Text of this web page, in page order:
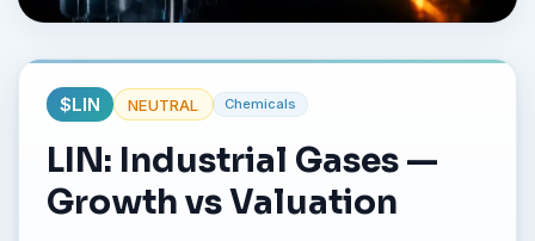
$LIN NEUTRAL Chemicals
LIN: Industrial Gases —
Growth vs Valuation